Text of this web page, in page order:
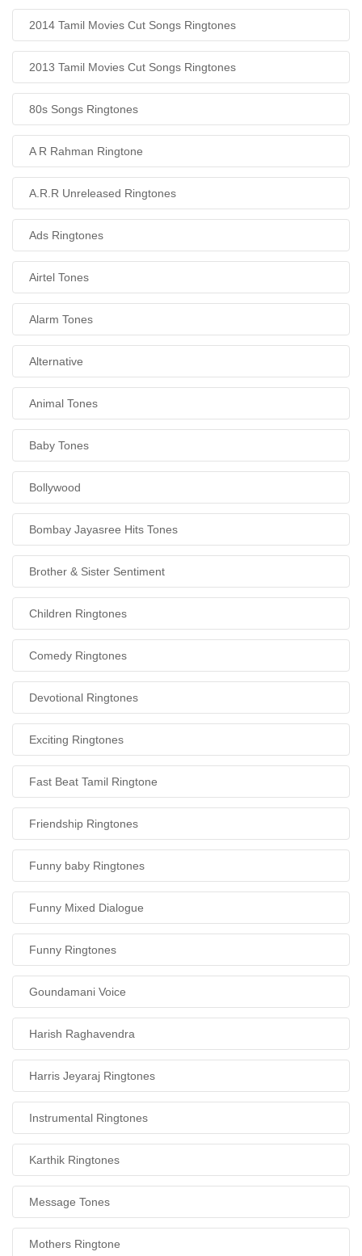
2014 Tamil Movies Cut Songs Ringtones
2013 Tamil Movies Cut Songs Ringtones
80s Songs Ringtones
A R Rahman Ringtone
A.R.R Unreleased Ringtones
Ads Ringtones
Airtel Tones
Alarm Tones
Alternative
Animal Tones
Baby Tones
Bollywood
Bombay Jayasree Hits Tones
Brother & Sister Sentiment
Children Ringtones
Comedy Ringtones
Devotional Ringtones
Exciting Ringtones
Fast Beat Tamil Ringtone
Friendship Ringtones
Funny baby Ringtones
Funny Mixed Dialogue
Funny Ringtones
Goundamani Voice
Harish Raghavendra
Harris Jeyaraj Ringtones
Instrumental Ringtones
Karthik Ringtones
Message Tones
Mothers Ringtone